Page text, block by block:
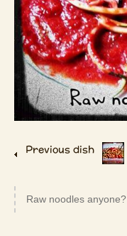
Previous dish
Raw noodles anyone?